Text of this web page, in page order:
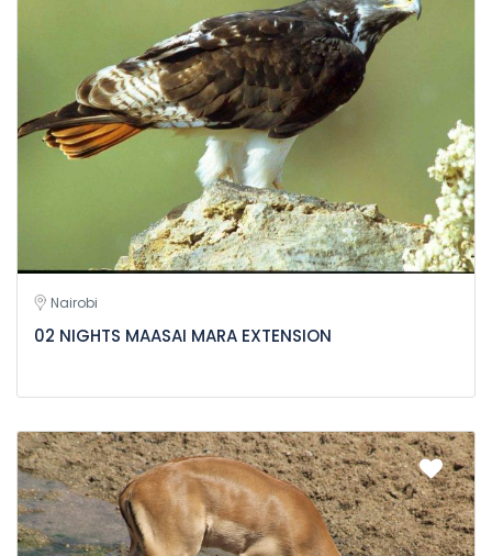
Nairobi
02 NIGHTS MAASAI MARA EXTENSION